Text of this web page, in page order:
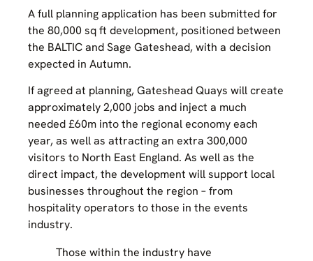
A full planning application has been submitted for
the 80,000 sq ft development, positioned between
the BALTIC and Sage Gateshead, with a decision
expected in Autumn.
If agreed at planning, Gateshead Quays will create
approximately 2,000 jobs and inject a much
needed £60m into the regional economy each
year, as well as attracting an extra 300,000
visitors to North East England. As well as the
direct impact, the development will support local
businesses throughout the region – from
hospitality operators to those in the events
industry.
Those within the industry have